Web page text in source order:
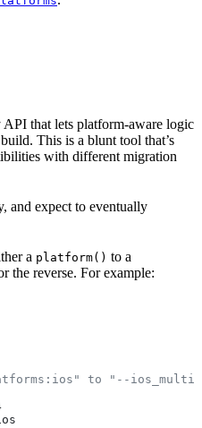
API that lets platform-aware logic
This is a blunt tool that’s
with different migration
and expect to eventually
a platform() to a
the reverse. For example:
to "--